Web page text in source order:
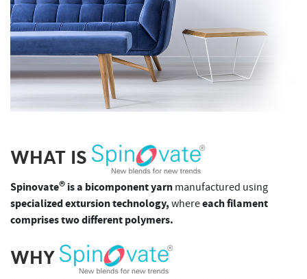
WHAT IS
Spinovate®is a bicomponent yarn manufactured using
specialized extursion technology, whereeach filament
comprises two different polymers.
WHY